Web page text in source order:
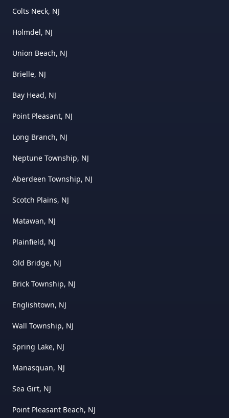
Colts Neck, NJ
Holmdel, NJ
Union Beach, NJ
Brielle, NJ
Bay Head, NJ
Point Pleasant, NJ
Long Branch, NJ
Neptune Township, NJ
Aberdeen Township, NJ
Scotch Plains, NJ
Matawan, NJ
Plainfield, NJ
Old Bridge, NJ
Brick Township, NJ
Englishtown, NJ
Wall Township, NJ
Spring Lake, NJ
Manasquan, NJ
Sea Girt, NJ
Point Pleasant Beach, NJ